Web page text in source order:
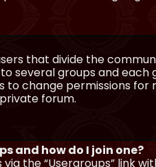
that divide the
several groups and each
change permissions
forum.
and how do I join one?
the “Usergroups” link